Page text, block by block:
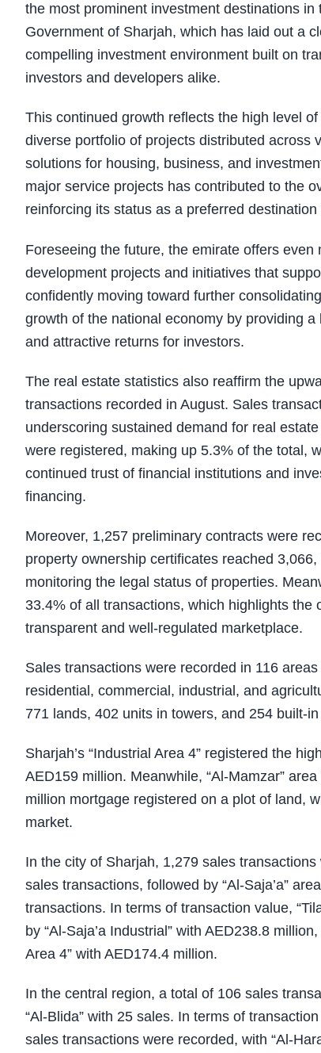
the most prominent investment destinations
Government of Sharjah, which has laid out a
compelling investment environment built on
investors and developers alike.
This continued growth reflects the high level
diverse portfolio of projects distributed across
solutions for housing, business, and
major service projects has contributed to the
reinforcing its status as a preferred
Foreseeing the future, the emirate offers
development projects and initiatives that
confidently moving toward further
growth of the national economy by providing
and attractive returns for investors.
The real estate statistics also reaffirm the
transactions recorded in August. Sales
underscoring sustained demand for real
were registered, making up 5.3% of the total,
continued trust of financial institutions and
financing.
Moreover, 1,257 preliminary contracts were
property ownership certificates reached
monitoring the legal status of properties.
33.4% of all transactions, which highlights
transparent and well-regulated marketplace.
Sales transactions were recorded in 116
residential, commercial, industrial, and
771 lands, 402 units in towers, and 254 built-
Sharjah’s “Industrial Area 4” registered the
AED159 million. Meanwhile, “Al-Mamzar”
million mortgage registered on a plot of land,
market.
In the city of Sharjah, 1,279 sales
sales transactions, followed by “Al-Saja’a”
transactions. In terms of transaction value,
by “Al-Saja’a Industrial” with AED238.8
Area 4” with AED174.4 million.
In the central region, a total of 106 sales
“Al-Blida” with 25 sales. In terms of
sales transactions were recorded, with “Al-